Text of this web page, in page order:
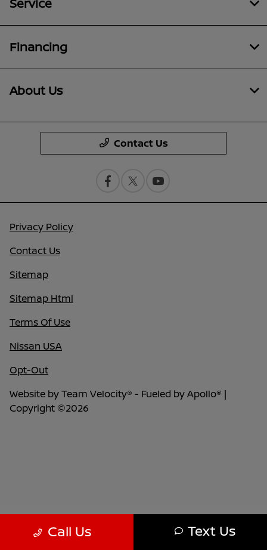
Call Us Text Us
Service
Financing
About Us
Contact Us
Privacy Policy
Contact Us
Sitemap
Sitemap Html
Terms Of Use
Nissan USA
Opt-Out
Website byTeam Velocity® - Fueled by Apollo® |
Copyright ©2026